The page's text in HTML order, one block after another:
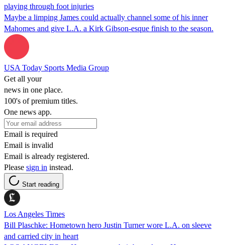
playing through foot injuries
Maybe a limping James could actually channel some of his inner
Mahomes and give L.A. a Kirk Gibson-esque finish to the season.
USA Today Sports Media Group
Get all your
news in one place.
100's of premium titles.
One news app.
Email is required
Email is invalid
Email is already registered.
Please sign in instead.
Start reading
Los Angeles Times
Bill Plaschke: Hometown hero Justin Turner wore L.A. on sleeve
and carried city in heart